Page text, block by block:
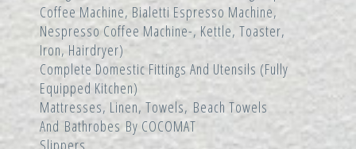
Coffee Machine, Bialetti Espresso Machine,
Nespresso Coffee Machine-, Kettle, Toaster,
Iron, Hairdryer)
Complete Domestic Fittings And Utensils (fully
Equipped Kitchen)
Mattresses, Linen, Towels, Beach Towels
And Bathrobes By COCOMAT
Slippers